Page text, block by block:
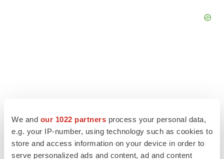
We and our 1022 partners process your personal data,
e.g. your IP-number, using technology such as cookies to
store and access information on your device in order to
serve personalized ads and content, ad and content